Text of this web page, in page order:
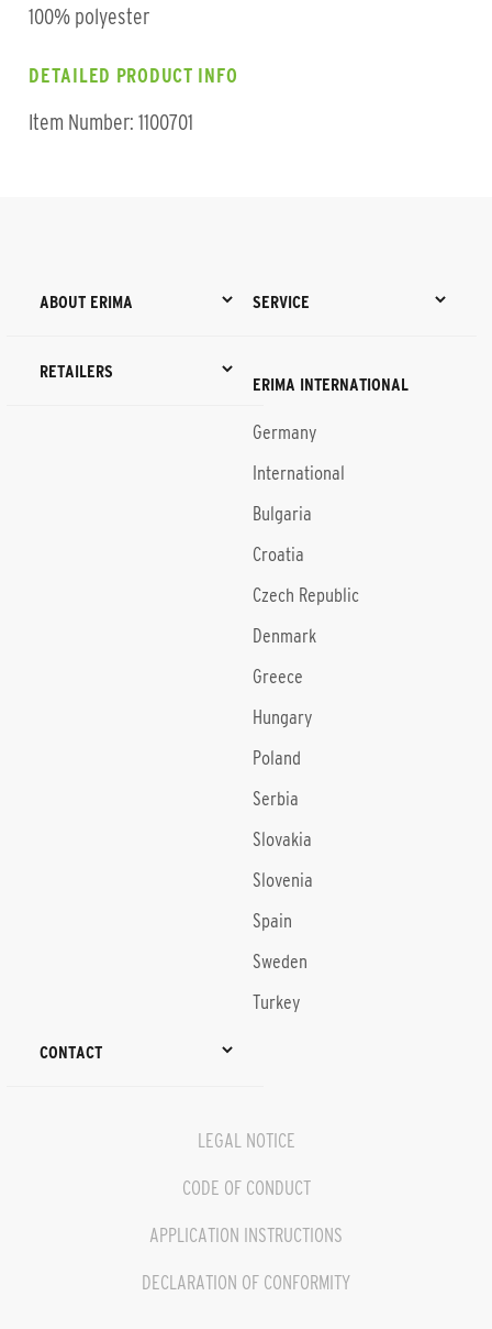
100% polyester
DETAILED PRODUCT INFO
Item Number: 1100701
ABOUT ERIMA SERVICE
RETAILERS
ERIMA INTERNATIONAL
Germany
International
Bulgaria
Croatia
Czech Republic
Denmark
Greece
Hungary
Poland
Serbia
Slovakia
Slovenia
Spain
Sweden
Turkey
CONTACT
LEGAL NOTICE
CODE OF CONDUCT
APPLICATION INSTRUCTIONS
DECLARATION OF CONFORMITY